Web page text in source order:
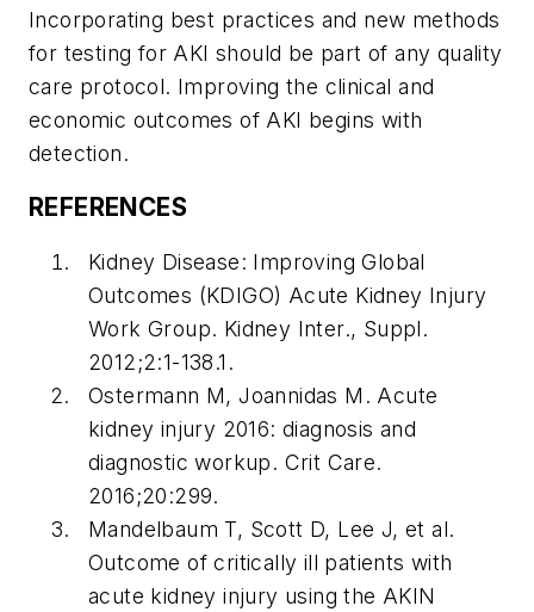
Incorporating best practices and new methods
for testing for AKI should be part of any quality
care protocol. Improving the clinical and
economic outcomes of AKI begins with
detection.
REFERENCES
Kidney Disease: Improving Global
Outcomes (KDIGO) Acute Kidney Injury
Work Group. Kidney Inter., Suppl.
2012;2:1-138.1.
Ostermann M, Joannidas M. Acute
kidney injury 2016: diagnosis and
diagnostic workup. Crit Care.
2016;20:299.
Mandelbaum T, Scott D, Lee J, et al.
Outcome of critically ill patients with
acute kidney injury using the AKIN